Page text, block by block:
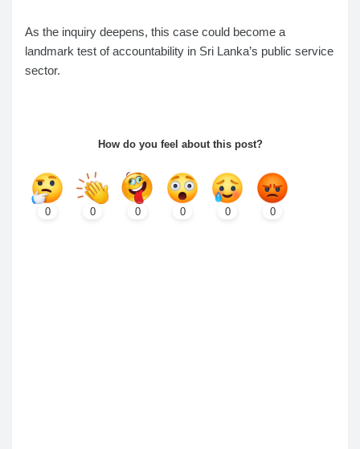
As the inquiry deepens, this case could become a
landmark test of accountability in Sri Lanka’s public service
sector.
How do you feel about this post?
0 0 0 0 0 0